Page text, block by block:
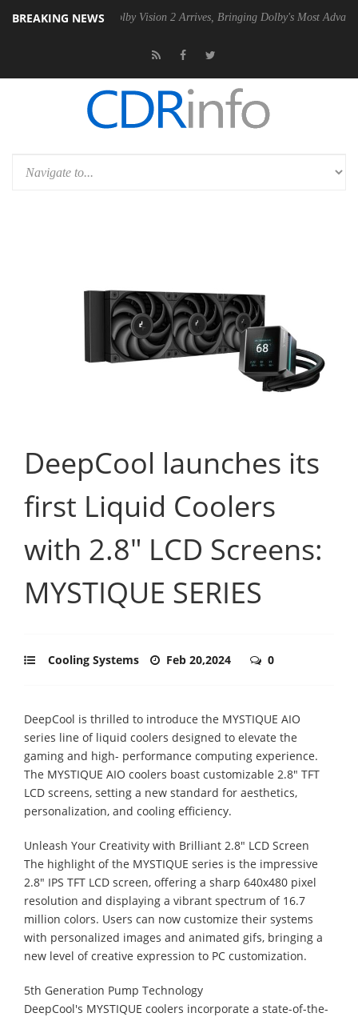
BREAKING NEWS
PSU Dolby Vision 2 Arrives, Bringing Dolby's Most Advanced
DeepCool launches its
first Liquid Coolers
with 2.8" LCD Screens:
MYSTIQUE SERIES
Cooling Systems Feb 20,2024 0
DeepCool is thrilled to introduce the MYSTIQUE AIO
series line of liquid coolers designed to elevate the
gaming and high- performance computing experience.
The MYSTIQUE AIO coolers boast customizable 2.8" TFT
LCD screens, setting a new standard for aesthetics,
personalization, and cooling efficiency.
Unleash Your Creativity with Brilliant 2.8" LCD Screen
The highlight of the MYSTIQUE series is the impressive
2.8" IPS TFT LCD screen, offering a sharp 640x480 pixel
resolution and displaying a vibrant spectrum of 16.7
million colors. Users can now customize their systems
with personalized images and animated gifs, bringing a
new level of creative expression to PC customization.
5th Generation Pump Technology
DeepCool's MYSTIQUE coolers incorporate a state-of-the-